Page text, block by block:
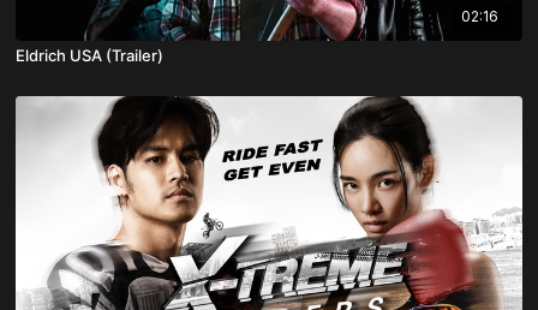
02:16
Eldrich USA (Trailer)